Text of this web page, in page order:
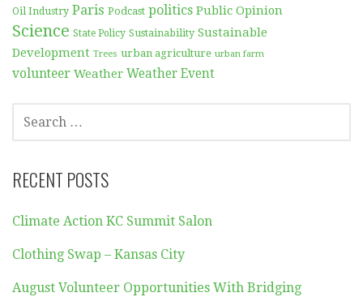
Oil Industry Paris Podcast politics Public Opinion
Science State Policy Sustainability Sustainable
Development Trees urban agriculture urban farm
volunteer Weather Weather Event
SEARCH
FOR:
RECENT POSTS
Climate Action KC Summit Salon
Clothing Swap – Kansas City
August Volunteer Opportunities With Bridging